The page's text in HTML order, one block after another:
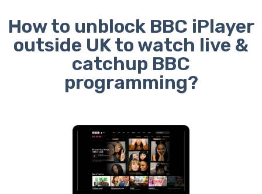
How to unblock BBC iPlayer
outside UK to watch live &
catchup BBC
programming?